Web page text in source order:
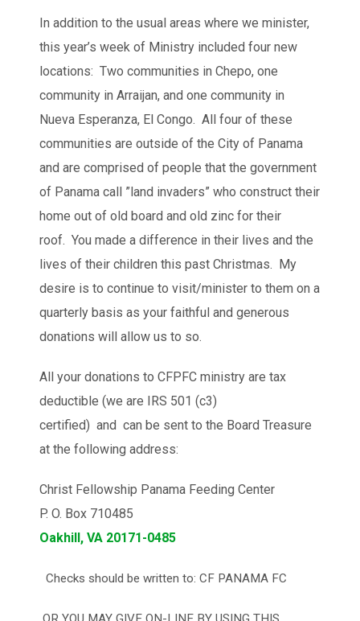
In addition to the usual areas where we minister,
this year’s week of Ministry included four new
locations: Two communities in Chepo, one
community in Arraijan, and one community in
Nueva Esperanza, El Congo. All four of these
communities are outside of the City of Panama
and are comprised of people that the government
of Panama call ”land invaders” who construct their
home out of old board and old zinc for their
roof. You made a difference in their lives and the
lives of their children this past Christmas. My
desire is to continue to visit/minister to them on a
quarterly basis as your faithful and generous
donations will allow us to so.
All your donations to CFPFC ministry are tax
deductible (we are IRS 501 (c3)
certified) and can be sent to the Board Treasure
at the following address:
Christ Fellowship Panama Feeding Center
P. O. Box 710485
Oakhill, VA 20171-0485
Checks should be written to: CF PANAMA FC